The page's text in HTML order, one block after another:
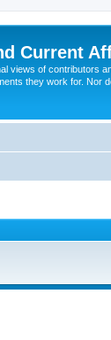
Current
views of contributors
they work for. Nor